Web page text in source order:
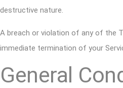
destructive nature.
A breach or violation of any of the
immediate termination of your
General